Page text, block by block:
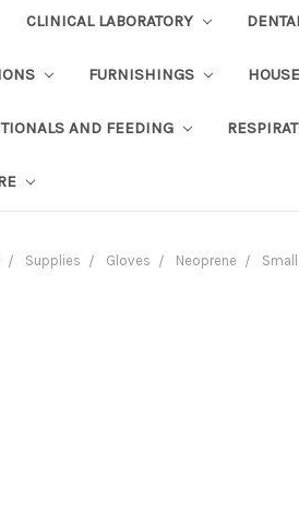
CLINICAL LABORATORY
FURNISHINGS
AND FEEDING
Supplies Gloves Neoprene Small